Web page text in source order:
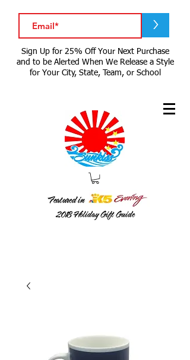
2018Holiday Gift Guide
Featured in
>
Sign Up for 25% Off Your Next Purchase
and to be Alerted When We Release a Style
for Your City, State, Team, or School